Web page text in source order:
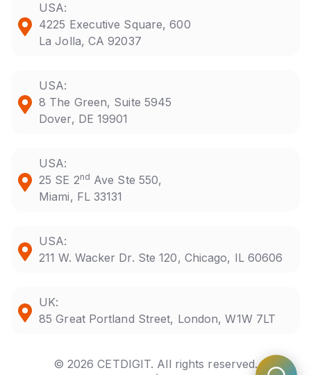
USA:
4225 Executive Square, 600
La Jolla, CA 92037
USA:
8 The Green, Suite 5945
Dover, DE 19901
USA:
25 SE 2nd Ave Ste 550,
Miami, FL 33131
USA:
211 W. Wacker Dr. Ste 120, Chicago, IL 60606
UK:
85 Great Portland Street, London, W1W 7LT
© 2026 CETDIGIT. All rights reserved.